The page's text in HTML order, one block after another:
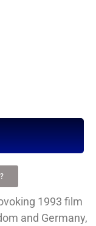
1993 film
and Germany,